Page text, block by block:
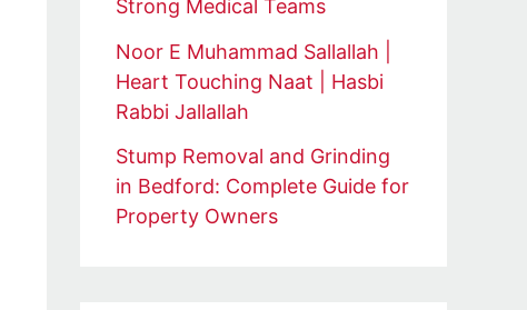
Strong Medical Teams
Noor E Muhammad Sallallah |
Heart Touching Naat | Hasbi
Rabbi Jallallah
Stump Removal and Grinding
in Bedford: Complete Guide for
Property Owners